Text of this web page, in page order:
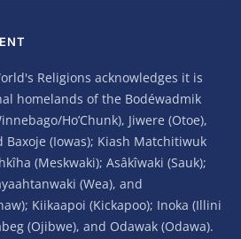
Religions acknowledges it is
homelands of the Bodéwadmik
Ho’Chunk), Jiwere (Otoe),
(Iowas); Kiash Matchitiwuk
(Meskwaki); Asâkîwaki (Sauk);
(Wea), and
Kiikaapoi (Kickapoo); Inoka (Illini
(Ojibwe), and Odawak (Odawa).